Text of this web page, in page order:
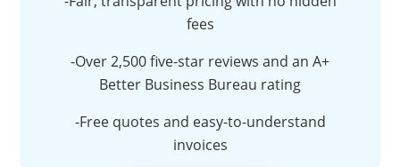
fees
-Over 2,500 five-star reviews and an A+
Better Business Bureau rating
-Free quotes and easy-to-understand
invoices